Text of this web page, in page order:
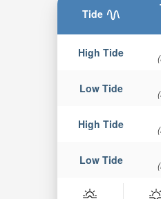
Tide
High Tide
Low Tide
High Tide
Low Tide